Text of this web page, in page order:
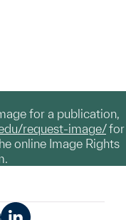
for a publication,
request-image/for
online Image Rights